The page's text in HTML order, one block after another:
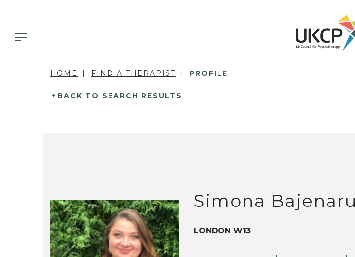
HOME FIND A THERAPIST PROFILE
BACK TO SEARCH RESULTS
Simona Bajenaru
LONDON W13